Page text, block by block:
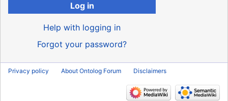
Log in
Help with logging in
Forgot your password?
Privacy policy About Ontolog Forum Disclaimers